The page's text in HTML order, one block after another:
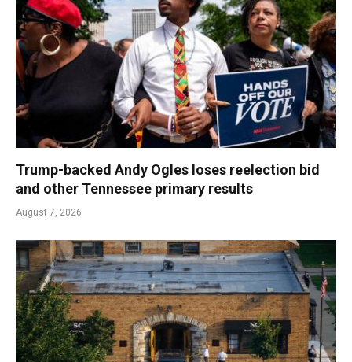
Trump-backed Andy Ogles loses reelection bid
and other Tennessee primary results
August 7, 2026